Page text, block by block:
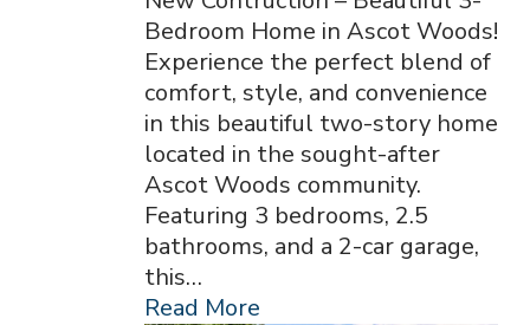
Bedroom Home in Ascot Woods!
Experience the perfect blend of
comfort, style, and convenience
in this beautiful two-story home
located in the sought-after
Ascot Woods community.
Featuring 3 bedrooms, 2.5
bathrooms, and a 2-car garage,
this…
Read More